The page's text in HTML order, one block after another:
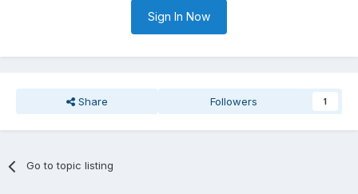
Sign In Now
Share Followers 1
Go to topic listing